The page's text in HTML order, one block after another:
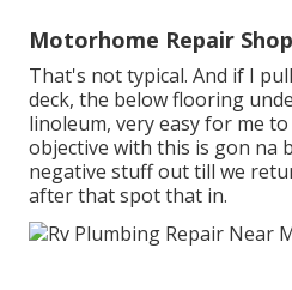
Motorhome Repair
That's not typical. And if I
deck, the below flooring
linoleum, very easy for me
objective with this is gon na
negative stuff out till we
after that spot that in.